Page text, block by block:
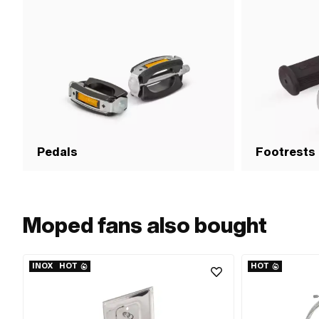
Pedals Footrests
Moped fans also bought
INOX HOT HOT